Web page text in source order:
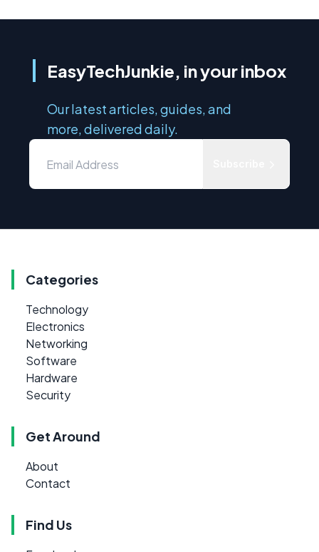
EasyTechJunkie, in your inbox
Our latest articles, guides, and
more, delivered daily.
Categories
Technology
Electronics
Networking
Software
Hardware
Security
Get Around
About
Contact
Find Us